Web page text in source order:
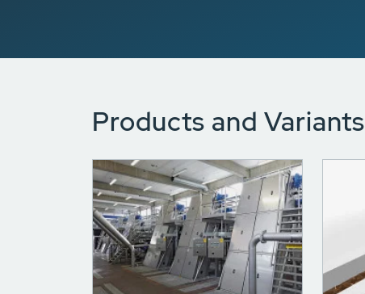
Products and Variants